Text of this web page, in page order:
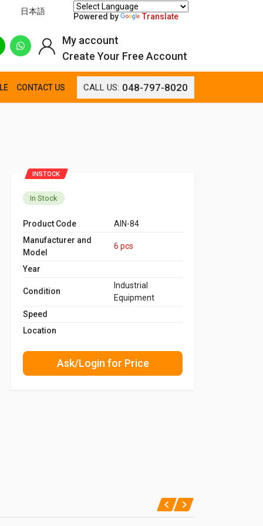
日本語
Powered by Translate
CONTACT US CALL US: 048-797-8020
My account
Create Your Free Account
INSTOCK
In Stock
Product Code
AIN-84
Manufacturer and
Model
6 pcs
Year
Condition
Industrial
Equipment
Speed
Location
Ask/Login for Price